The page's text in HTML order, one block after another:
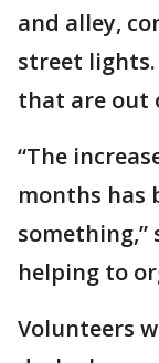
and alley,
street
that are out
“The
months has
something,”
helping to
Volunteers